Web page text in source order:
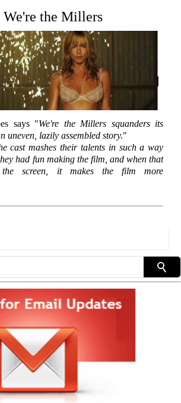
We're the Millers
says "We're the Millers squanders its
uneven, lazily assembled story."
cast mashes their talents in such a way
had fun making the film, and when that
the screen, it makes the film more